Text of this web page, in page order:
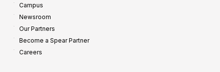
Campus
Newsroom
Our Partners
Become a Spear Partner
Careers